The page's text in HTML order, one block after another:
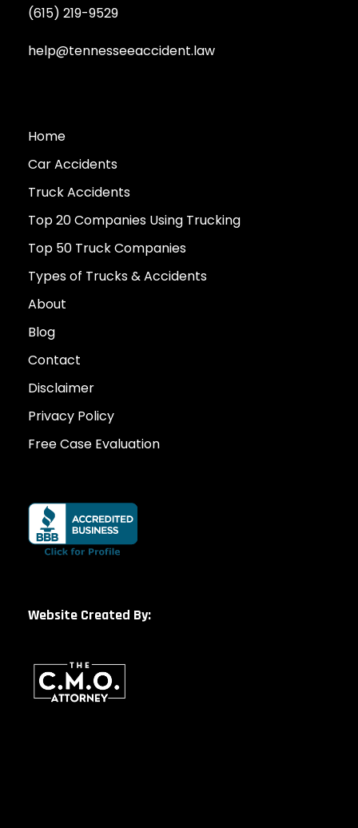
(615) 219-9529
help@tennesseeaccident.law
Home
Car Accidents
Truck Accidents
Top 20 Companies Using Trucking
Top 50 Truck Companies
Types of Trucks & Accidents
About
Blog
Contact
Disclaimer
Privacy Policy
Free Case Evaluation
Website Created By: